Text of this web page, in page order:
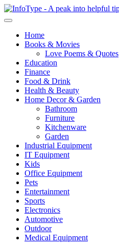
Home
Books & Movies
Love Poems & Quotes
Education
Finance
Food & Drink
Health & Beauty
Home Decor & Garden
Bathroom
Furniture
Kitchenware
Garden
Industrial Equipment
IT Equipment
Kids
Office Equipment
Pets
Entertainment
Sports
Electronics
Automotive
Outdoor
Medical Equipment